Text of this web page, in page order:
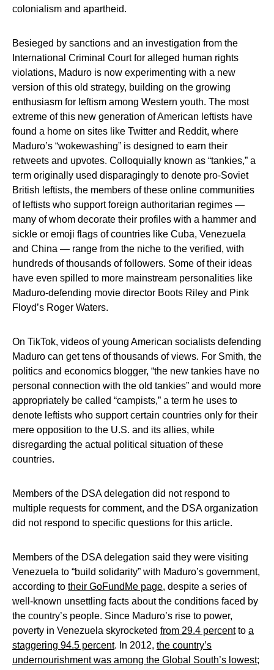
colonialism and apartheid.
Besieged by sanctions and an investigation from the
International Criminal Court for alleged human rights
violations, Maduro is now experimenting with a new
version of this old strategy, building on the growing
enthusiasm for leftism among Western youth. The most
extreme of this new generation of American leftists have
found a home on sites like Twitter and Reddit, where
Maduro’s “wokewashing” is designed to earn their
retweets and upvotes. Colloquially known as “tankies,” a
term originally used disparagingly to denote pro-Soviet
British leftists, the members of these online communities
of leftists who support foreign authoritarian regimes —
many of whom decorate their profiles with a hammer and
sickle or emoji flags of countries like Cuba, Venezuela
and China — range from the niche to the verified, with
hundreds of thousands of followers. Some of their ideas
have even spilled to more mainstream personalities like
Maduro-defending movie director Boots Riley and Pink
Floyd’s Roger Waters.
On TikTok, videos of young American socialists defending
Maduro can get tens of thousands of views. For Smith, the
politics and economics blogger, “the new tankies have no
personal connection with the old tankies” and would more
appropriately be called “campists,” a term he uses to
denote leftists who support certain countries only for their
mere opposition to the U.S. and its allies, while
disregarding the actual political situation of these
countries.
Members of the DSA delegation did not respond to
multiple requests for comment, and the DSA organization
did not respond to specific questions for this article.
Members of the DSA delegation said they were visiting
Venezuela to “build solidarity” with Maduro’s government,
according to their GoFundMe page, despite a series of
well-known unsettling facts about the conditions faced by
the country’s people. Since Maduro’s rise to power,
poverty in Venezuela skyrocketed from 29.4 percentto a
staggering 94.5 percent. In 2012, the country’s
undernourishment was among the Global South’s lowest;